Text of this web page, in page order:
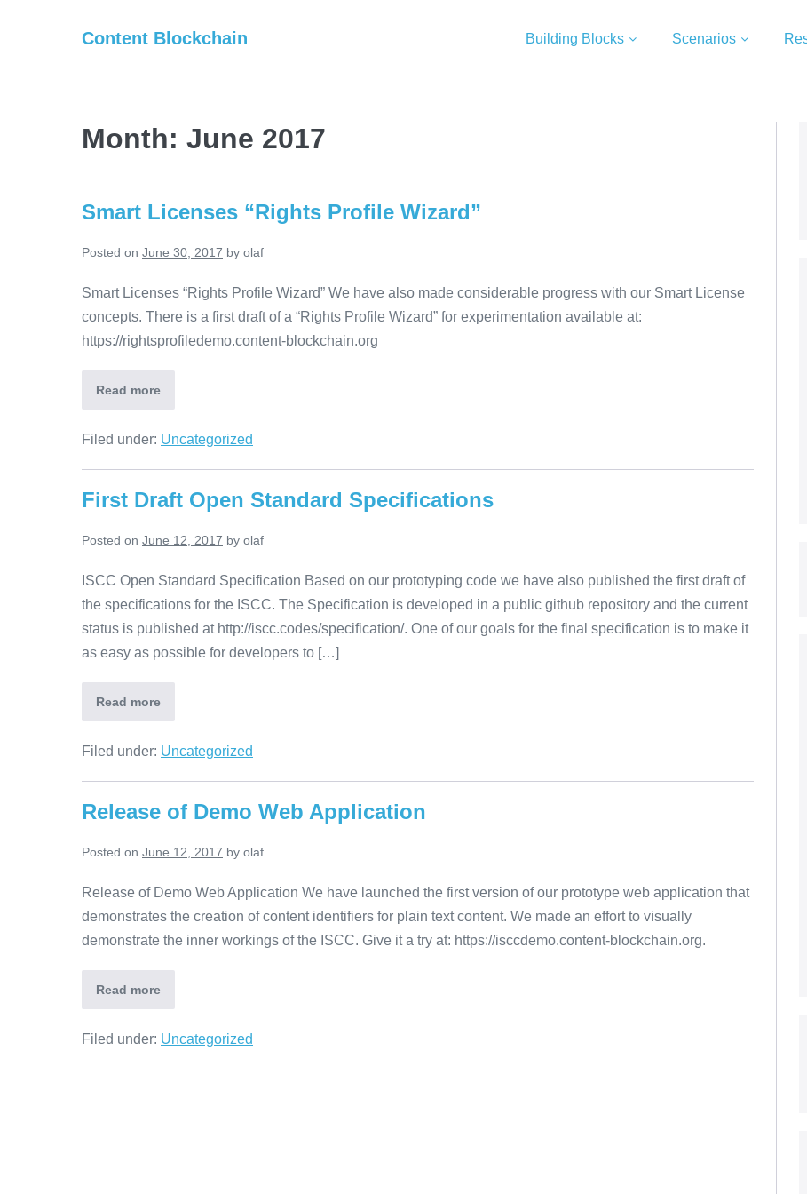
Content Blockchain Building Blocks Scenarios
Month: June 2017
Smart Licenses “Rights Profile Wizard”
Posted on June 30, 2017 by olaf
Smart Licenses “Rights Profile Wizard” We have also made considerable progress with our Smart License
concepts. There is a first draft of a “Rights Profile Wizard” for experimentation available at:
https://rightsprofiledemo.content-blockchain.org
Read more
Filed under: Uncategorized
First Draft Open Standard Specifications
Posted on June 12, 2017 by olaf
ISCC Open Standard Specification Based on our prototyping code we have also published the first draft of
the specifications for the ISCC. The Specification is developed in a public github repository and the current
status is published at http://iscc.codes/specification/. One of our goals for the final specification is to make it
as easy as possible for developers to […]
Read more
Filed under: Uncategorized
Release of Demo Web Application
Posted on June 12, 2017 by olaf
Release of Demo Web Application We have launched the first version of our prototype web application that
demonstrates the creation of content identifiers for plain text content. We made an effort to visually
demonstrate the inner workings of the ISCC. Give it a try at: https://isccdemo.content-blockchain.org.
Read more
Filed under: Uncategorized